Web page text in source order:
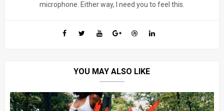
microphone. Either way, I need you to feel this.
YOU MAY ALSO LIKE